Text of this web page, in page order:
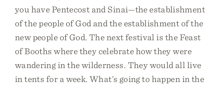
you have Pentecost and Sinai—the establishment
of the people of God and the establishment of the
new people of God. The next festival is the Feast
of Booths where they celebrate how they were
wandering in the wilderness. They would all live
in tents for a week. What’s going to happen in the